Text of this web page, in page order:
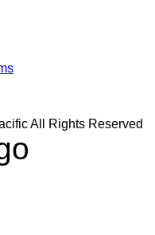
All Rights Reserved